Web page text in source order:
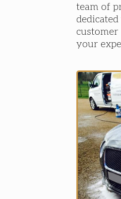
team of
customer
your